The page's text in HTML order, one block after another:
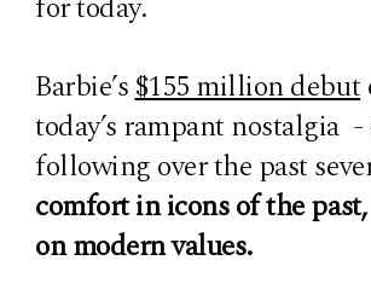
Barbie’s$155 million debut
today’s rampant nostalgia
following over the past
comfort in icons of the
on modern values.